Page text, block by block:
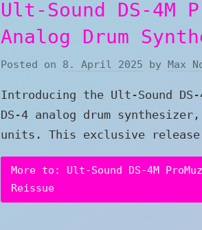
Ult-Sound DS-4M
Analog Drum
Posted on 8. April 2025 by Max
Introducing the Ult-Sound DS-
DS-4 analog drum
units. This exclusive
More to: Ult-Sound DS-4M
Reissue